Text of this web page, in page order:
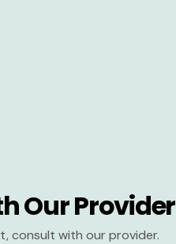
Our Provider
consult with our provider.